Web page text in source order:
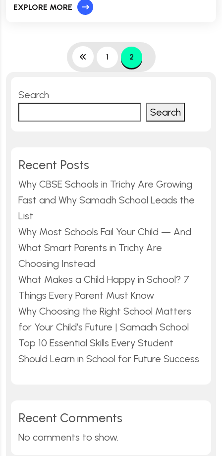
EXPLORE MORE
1 2
Search
Search
Recent Posts
Why CBSE Schools in Trichy Are Growing
Fast and Why Samadh School Leads the
List
Why Most Schools Fail Your Child — And
What Smart Parents in Trichy Are
Choosing Instead
What Makes a Child Happy in School? 7
Things Every Parent Must Know
Why Choosing the Right School Matters
for Your Child’s Future | Samadh School
Top 10 Essential Skills Every Student
Should Learn in School for Future Success
Recent Comments
No comments to show.